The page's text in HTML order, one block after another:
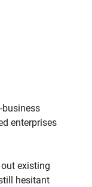
enterprises
existing
hesitant